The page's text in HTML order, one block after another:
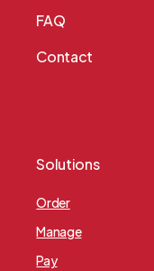
FAQ
Contact
Solutions
Order
Manage
Pay